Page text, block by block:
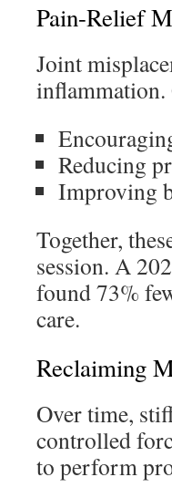
Pain-Relief
Joint
inflammation.
Reducing
Improving
Together,
session. A
found 73%
care.
Reclaiming
Over time,
controlled
to perform